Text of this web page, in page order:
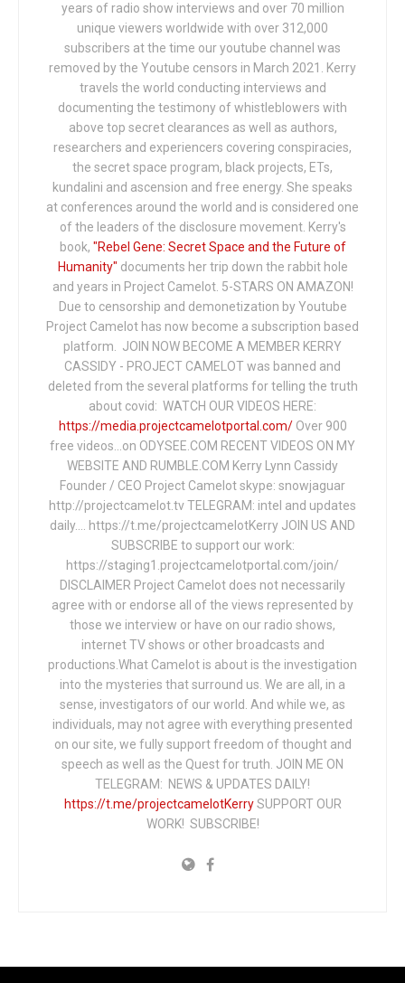
years of radio show interviews and over 70 million
unique viewers worldwide with over 312,000
subscribers at the time our youtube channel was
removed by the Youtube censors in March 2021. Kerry
travels the world conducting interviews and
documenting the testimony of whistleblowers with
above top secret clearances as well as authors,
researchers and experiencers covering conspiracies,
the secret space program, black projects, ETs,
kundalini and ascension and free energy. She speaks
at conferences around the world and is considered one
of the leaders of the disclosure movement. Kerry's
book, "Rebel Gene: Secret Space and the Future of
Humanity" documents her trip down the rabbit hole
and years in Project Camelot. 5-STARS ON AMAZON!
Due to censorship and demonetization by Youtube
Project Camelot has now become a subscription based
platform. JOIN NOW BECOME A MEMBER KERRY
CASSIDY - PROJECT CAMELOT was banned and
deleted from the several platforms for telling the truth
about covid: WATCH OUR VIDEOS HERE:
https://media.projectcamelotportal.com/Over 900
free videos...on ODYSEE.COM RECENT VIDEOS ON MY
WEBSITE AND RUMBLE.COM Kerry Lynn Cassidy
Founder / CEO Project Camelot skype: snowjaguar
http://projectcamelot.tv TELEGRAM: intel and updates
daily…. https://t.me/projectcamelotKerry JOIN US AND
SUBSCRIBE to support our work:
https://staging1.projectcamelotportal.com/join/
DISCLAIMER Project Camelot does not necessarily
agree with or endorse all of the views represented by
those we interview or have on our radio shows,
internet TV shows or other broadcasts and
productions.What Camelot is about is the investigation
into the mysteries that surround us. We are all, in a
sense, investigators of our world. And while we, as
individuals, may not agree with everything presented
on our site, we fully support freedom of thought and
speech as well as the Quest for truth. JOIN ME ON
TELEGRAM: NEWS & UPDATES DAILY!
https://t.me/projectcamelotKerrySUPPORT OUR
WORK! SUBSCRIBE!